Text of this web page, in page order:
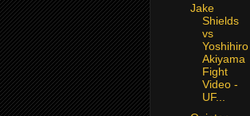
Jake
Shields
vs
Yoshihiro
Akiyama
Fight
Video -
UF...